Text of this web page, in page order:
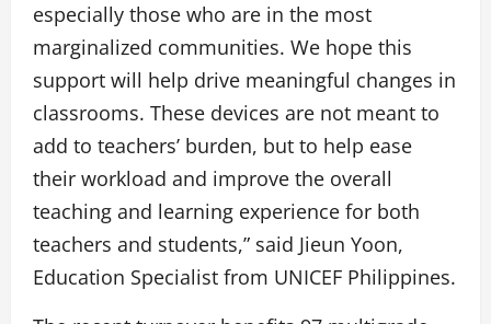
especially those who are in the most
marginalized communities. We hope this
support will help drive meaningful changes in
classrooms. These devices are not meant to
add to teachers’ burden, but to help ease
their workload and improve the overall
teaching and learning experience for both
teachers and students,” said Jieun Yoon,
Education Specialist from UNICEF Philippines.